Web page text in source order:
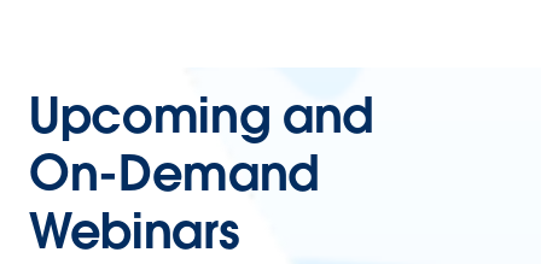
Upcoming and
On-Demand
Webinars